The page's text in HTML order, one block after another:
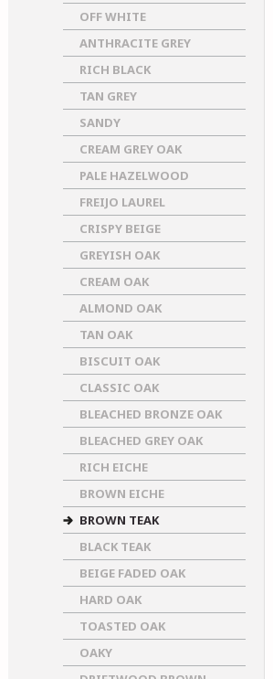
OFF WHITE
ANTHRACITE GREY
RICH BLACK
TAN GREY
SANDY
CREAM GREY OAK
PALE HAZELWOOD
FREIJO LAUREL
CRISPY BEIGE
GREYISH OAK
CREAM OAK
ALMOND OAK
TAN OAK
BISCUIT OAK
CLASSIC OAK
BLEACHED BRONZE OAK
BLEACHED GREY OAK
RICH EICHE
BROWN EICHE
BROWN TEAK
BLACK TEAK
BEIGE FADED OAK
HARD OAK
TOASTED OAK
OAKY